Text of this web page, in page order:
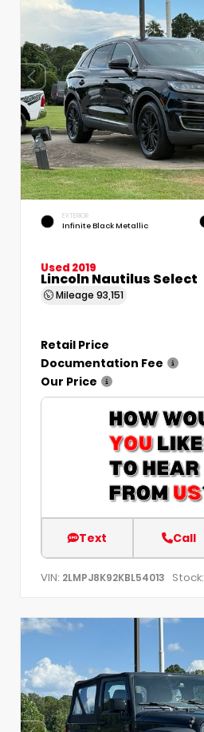
EXTERIOR
Infinite Black Metallic
Used 2019
Lincoln Nautilus Select
Mileage 93,151
Retail Price
Documentation Fee
Our Price
Text Call
VIN: 2LMPJ8K92KBL54013 Stock: